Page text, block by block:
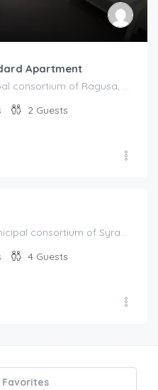
Apartment
97100 Ragusa, Free municipal consortium of Ragusa, Italy, Italy
2 Guests
96018 Marzamemi, Free municipal consortium of Syracuse, Italy, Italy
4 Guests